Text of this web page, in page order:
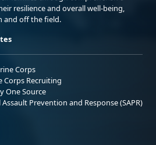
resilience and overall well-being,
and off the field.
Corps
Corps Recruiting
One Source
Assault Prevention and Response (SAPR)